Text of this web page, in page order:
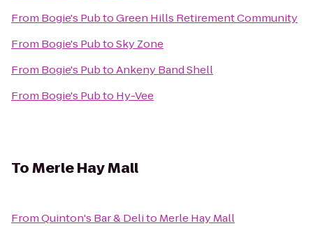
From Bogie's PubtoGreen Hills Retirement Community
From Bogie's PubtoSky Zone
From Bogie's PubtoAnkeny Band Shell
From Bogie's Pubto Hy-Vee
ToMerle Hay Mall
FromQuinton's Bar & Delito Merle Hay Mall